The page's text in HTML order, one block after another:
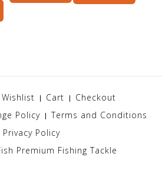
Wishlist Cart
Checkout
Policy
Terms and Conditions
Privacy Policy
Premium Fishing Tackle